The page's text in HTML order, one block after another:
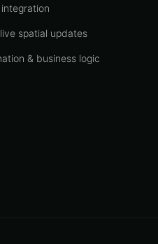
spatial updates
& business logic